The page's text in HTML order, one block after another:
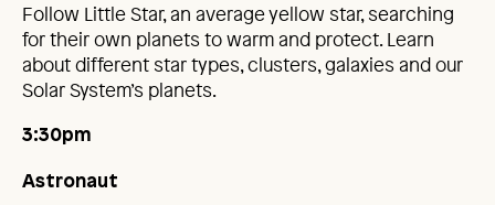
Follow Little Star, an average yellow star, searching
for their own planets to warm and protect. Learn
about different star types, clusters, galaxies and our
Solar System’s planets.
3:30pm
Astronaut